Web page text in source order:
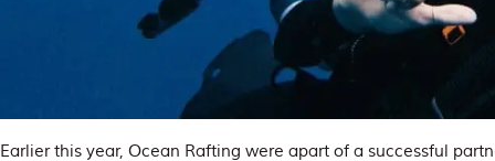
Earlier this year, Ocean Rafting were apart of a successful